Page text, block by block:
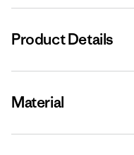
Product Details
Material